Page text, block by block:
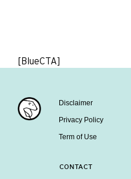
[BlueCTA]
Disclaimer
Privacy Policy
Term of Use
CONTACT